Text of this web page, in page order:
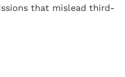
that mislead third-